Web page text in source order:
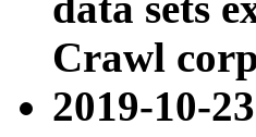
Crawl
2019-10-